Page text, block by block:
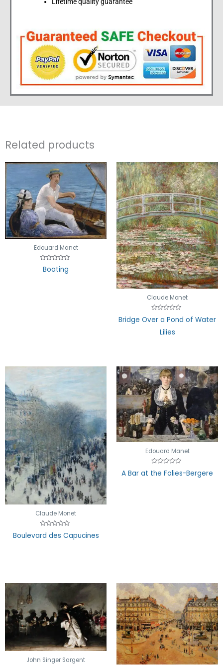
Related products
Edouard Manet
Rated
0Boating
Claude Monet
0
Bridge Over a Pond of Water
Lilies
Claude Monet
Rated
0
Boulevard des Capucines
Edouard Manet
Rated
0
A Bar at the Folies-Bergere
John Singer Sargent